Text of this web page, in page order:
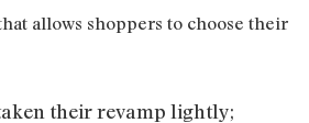
allows shoppers to choose their
their revamp lightly;